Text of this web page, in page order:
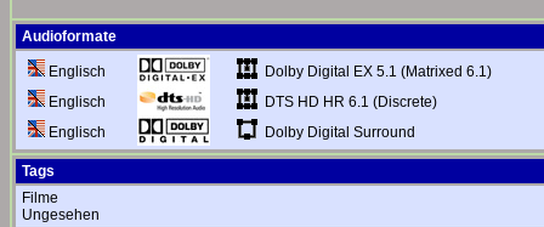
Audioformate
Englisch
Dolby Digital EX 5.1 (Matrixed 6.1)
Englisch
DTS HD HR 6.1 (Discrete)
Englisch
Dolby Digital Surround
Tags
Filme
Ungesehen